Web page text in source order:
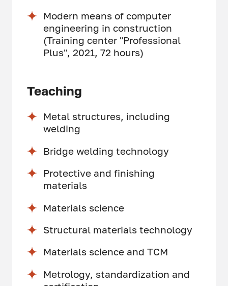
Modern means of computer
engineering in construction
(Training center "Professional
Plus", 2021, 72 hours)
Teaching
Metal structures, including
welding
Bridge welding technology
Protective and finishing
materials
Materials science
Structural materials technology
Materials science and TCM
Metrology, standardization and